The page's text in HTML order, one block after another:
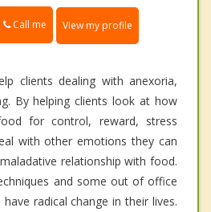
Call me View my profile
clients dealing with anexoria,
By helping clients look at how
for control, reward, stress
with other emotions they can
relationship with food.
and some out of office
radical change in their lives.